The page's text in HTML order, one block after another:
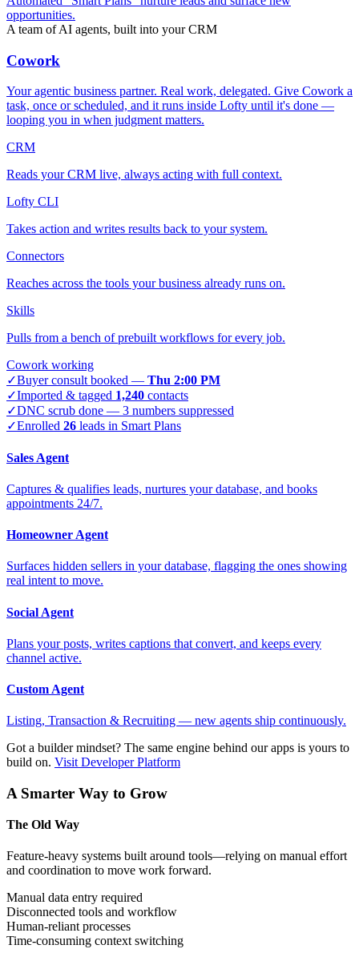
opportunities.
A team of AI agents, built into your CRM
Cowork
Your agentic business partner. Real work, delegated. Give Cowork a
task, once or scheduled, and it runs inside Lofty until it's done —
looping you in when judgment matters.
CRM
Reads your CRM live, always acting with full context.
Lofty CLI
Takes action and writes results back to your system.
Connectors
Reaches across the tools your business already runs on.
Skills
Pulls from a bench of prebuilt workflows for every job.
Cowork working
✓Buyer consult booked — Thu 2:00 PM
✓Imported & tagged 1,240 contacts
✓DNC scrub done — 3 numbers suppressed
✓Enrolled 26 leads in Smart Plans
Sales Agent
Captures & qualifies leads, nurtures your database, and books
appointments 24/7.
Homeowner Agent
Surfaces hidden sellers in your database, flagging the ones showing
real intent to move.
Social Agent
Plans your posts, writes captions that convert, and keeps every
channel active.
Custom Agent
Listing, Transaction & Recruiting — new agents ship continuously.
Got a builder mindset? The same engine behind our apps is yours to
build on. Visit Developer Platform
A Smarter Way to Grow
The Old Way
Feature-heavy systems built around tools—relying on manual effort
and coordination to move work forward.
Manual data entry required
Disconnected tools and workflow
Human-reliant processes
Time-consuming context switching